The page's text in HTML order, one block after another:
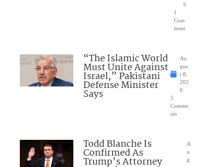
6
1
Com
ment
“The Islamic World
Must Unite Against
Israel,” Pakistani
Defense Minister
Says
Au
gus
t 8,
202
6
5
Comme
nts
Todd Blanche Is
Confirmed As
Trump’s Attorney
A
u
g